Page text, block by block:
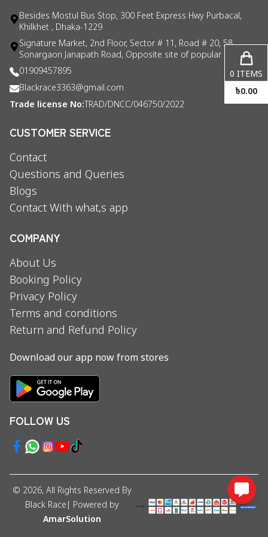
Besides Mostul Bus Stop, 300 Feet Express Hwy Purbacal,
Khilkhet , Dhaka-1229
Signature Market, 2nd Floor, Sector # 11, Road # 20, 58
Sonargaon Janapath Road, Opposite site of popular consul
01909457895
Blackrace3363@gmail.com
Trade license No: TRAD/DNCC/046750/2022
CUSTOMER SERVICE
Contact
Questions and Queries
Blogs
Contact With what,s app
COMPANY
About Us
Booking Policy
Privacy Policy
Terms and conditions
Return and Refund Policy
Download our app now from stores
FOLLOW US
© 2026, All Rights Reserved By
Black Race | Powered by
AmarSolution
0 ITEMS
৳0.00